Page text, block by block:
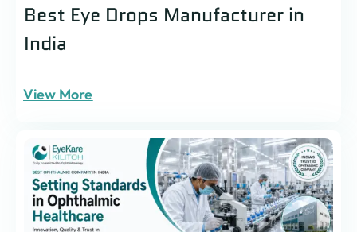
Best Eye Drops Manufacturer in
India
View More